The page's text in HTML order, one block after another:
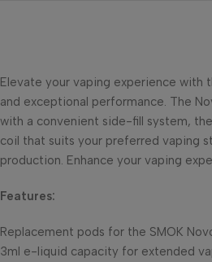
Elevate your vaping experience with
and exceptional performance. The
with a convenient side-fill system,
coil that suits your preferred vaping
production. Enhance your vaping
Features:
Replacement pods for the SMOK
3ml e-liquid capacity for extended